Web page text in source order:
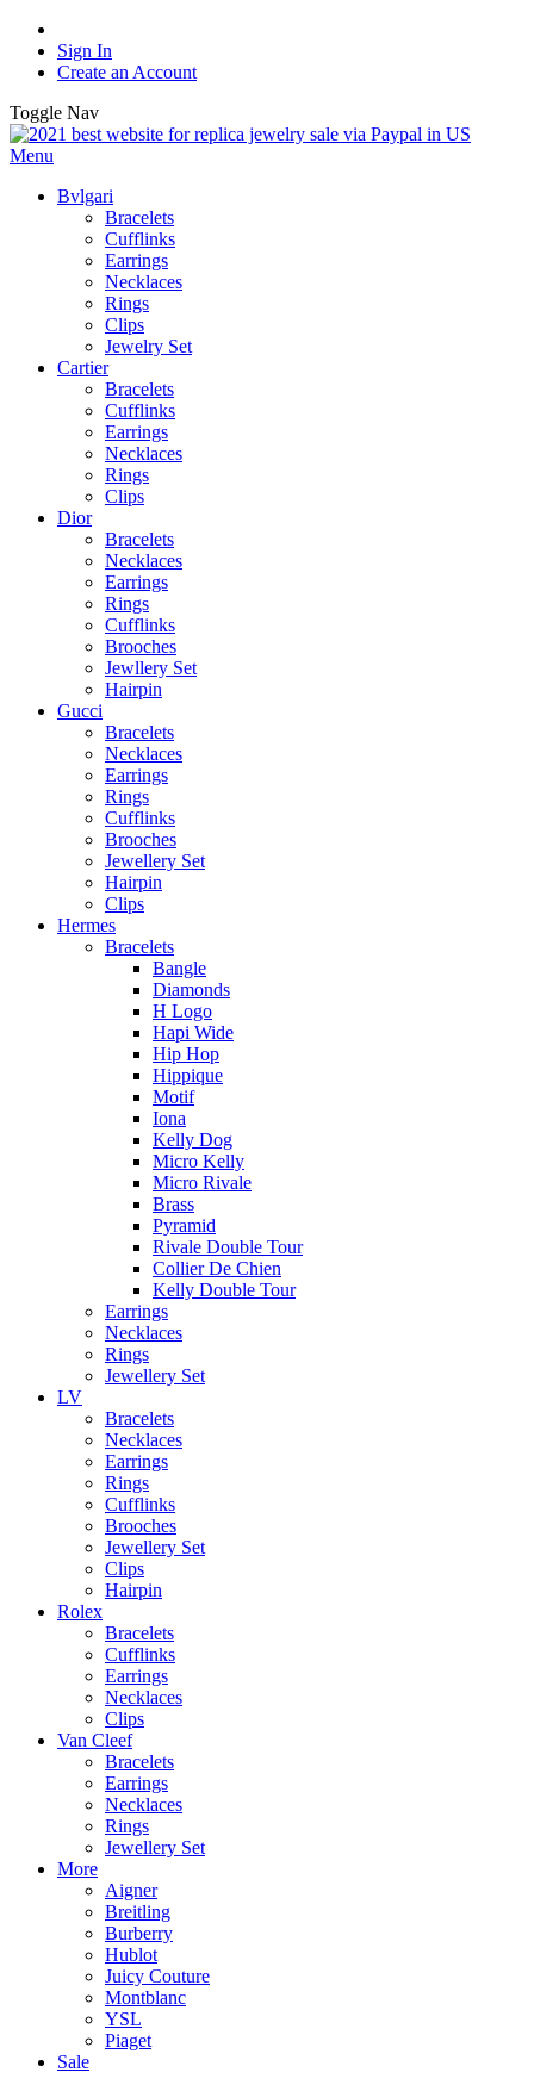
Sign In
Create an Account
Toggle Nav
Menu
Bvlgari
Bracelets
Cufflinks
Earrings
Necklaces
Rings
Clips
Jewelry Set
Cartier
Bracelets
Cufflinks
Earrings
Necklaces
Rings
Clips
Dior
Bracelets
Necklaces
Earrings
Rings
Cufflinks
Brooches
Jewllery Set
Hairpin
Gucci
Bracelets
Necklaces
Earrings
Rings
Cufflinks
Brooches
Jewellery Set
Hairpin
Clips
Hermes
Bracelets
Bangle
Diamonds
H Logo
Hapi Wide
Hip Hop
Hippique
Motif
Iona
Kelly Dog
Micro Kelly
Micro Rivale
Brass
Pyramid
Rivale Double Tour
Collier De Chien
Kelly Double Tour
Earrings
Necklaces
Rings
Jewellery Set
LV
Bracelets
Necklaces
Earrings
Rings
Cufflinks
Brooches
Jewellery Set
Clips
Hairpin
Rolex
Bracelets
Cufflinks
Earrings
Necklaces
Clips
Van Cleef
Bracelets
Earrings
Necklaces
Rings
Jewellery Set
More
Aigner
Breitling
Burberry
Hublot
Juicy Couture
Montblanc
YSL
Piaget
Sale